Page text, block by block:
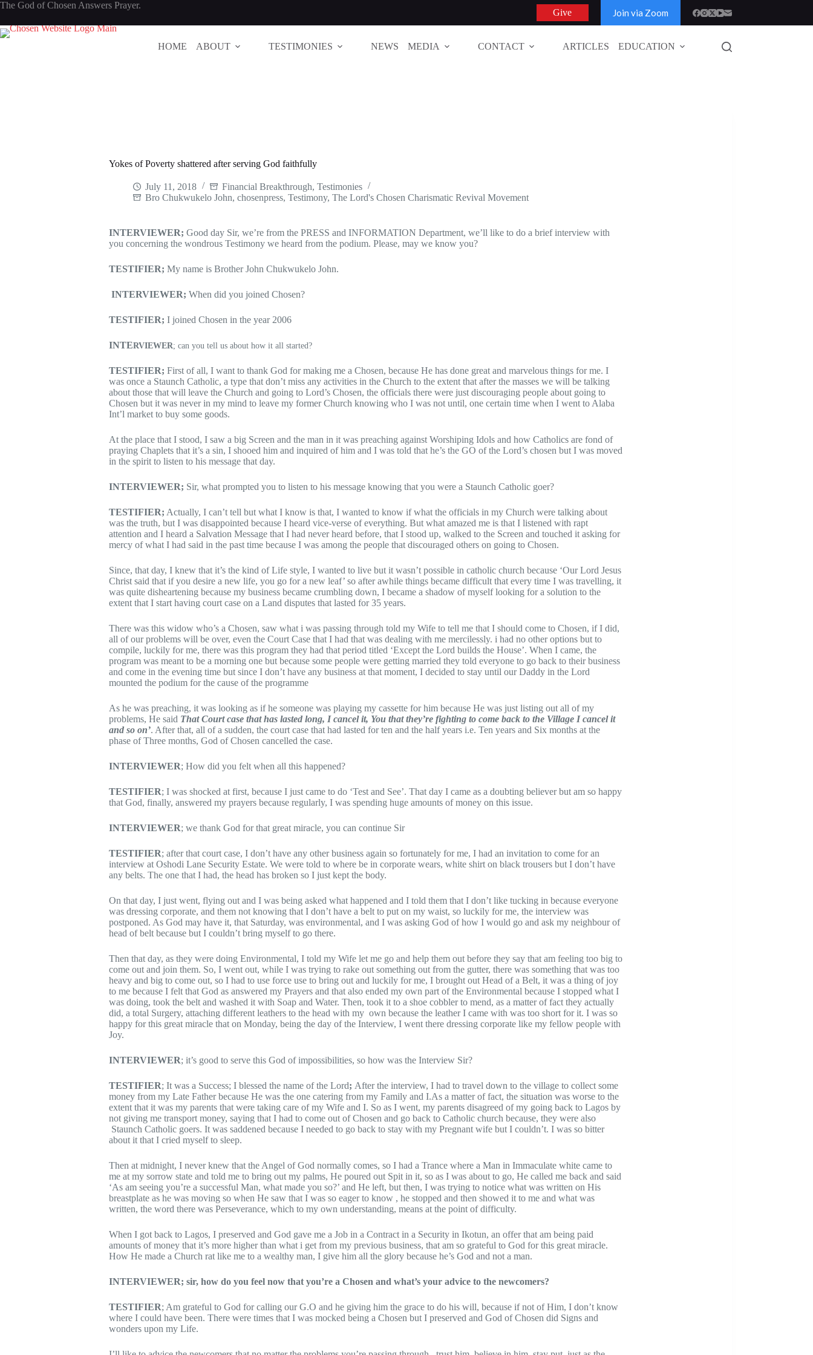
Skip
content
The God of Chosen Answers Prayer.
Give Join via Zoom
HOME ABOUT TESTIMONIES NEWS MEDIA CONTACT ARTICLES EDUCATION GLOBAL
Yokes of Poverty shattered after serving God faithfully
July 11, 2018 Financial Breakthrough, Testimonies
Bro Chukwukelo John, chosenpress, Testimony, The Lord's Chosen Charismatic Revival Movement
INTERVIEWER; Good day Sir, we’re from the PRESS and INFORMATION Department, we’ll like to do a brief interview with
you concerning the wondrous Testimony we heard from the podium. Please, may we know you?
TESTIFIER; My name is Brother John Chukwukelo John.
INTERVIEWER; When did you joined Chosen?
TESTIFIER; I joined Chosen in the year 2006
INTERVIEWER; can you tell us about how it all started?
TESTIFIER; First of all, I want to thank God for making me a Chosen, because He has done great and marvelous things for me. I
was once a Staunch Catholic, a type that don’t miss any activities in the Church to the extent that after the masses we will be talking
about those that will leave the Church and going to Lord’s Chosen, the officials there were just discouraging people about going to
Chosen but it was never in my mind to leave my former Church knowing who I was not until, one certain time when I went to Alaba
Int’l market to buy some goods.
At the place that I stood, I saw a big Screen and the man in it was preaching against Worshiping Idols and how Catholics are fond of
praying Chaplets that it’s a sin, I shooed him and inquired of him and I was told that he’s the GO of the Lord’s chosen but I was moved
in the spirit to listen to his message that day.
INTERVIEWER; Sir, what prompted you to listen to his message knowing that you were a Staunch Catholic goer?
TESTIFIER; Actually, I can’t tell but what I know is that, I wanted to know if what the officials in my Church were talking about
was the truth, but I was disappointed because I heard vice-verse of everything. But what amazed me is that I listened with rapt
attention and I heard a Salvation Message that I had never heard before, that I stood up, walked to the Screen and touched it asking for
mercy of what I had said in the past time because I was among the people that discouraged others on going to Chosen.
Since, that day, I knew that it’s the kind of Life style, I wanted to live but it wasn’t possible in catholic church because ‘Our Lord Jesus
Christ said that if you desire a new life, you go for a new leaf’ so after awhile things became difficult that every time I was travelling, it
was quite disheartening because my business became crumbling down, I became a shadow of myself looking for a solution to the
extent that I start having court case on a Land disputes that lasted for 35 years.
There was this widow who’s a Chosen, saw what i was passing through told my Wife to tell me that I should come to Chosen, if I did,
all of our problems will be over, even the Court Case that I had that was dealing with me mercilessly. i had no other options but to
compile, luckily for me, there was this program they had that period titled ‘Except the Lord builds the House’. When I came, the
program was meant to be a morning one but because some people were getting married they told everyone to go back to their business
and come in the evening time but since I don’t have any business at that moment, I decided to stay until our Daddy in the Lord
mounted the podium for the cause of the programme
As he was preaching, it was looking as if he someone was playing my cassette for him because He was just listing out all of my
problems, He said That Court case that has lasted long, I cancel it, You that they’re fighting to come back to the Village I cancel it
and so on’. After that, all of a sudden, the court case that had lasted for ten and the half years i.e. Ten years and Six months at the
phase of Three months, God of Chosen cancelled the case.
INTERVIEWER; How did you felt when all this happened?
TESTIFIER; I was shocked at first, because I just came to do ‘Test and See’. That day I came as a doubting believer but am so happy
that God, finally, answered my prayers because regularly, I was spending huge amounts of money on this issue.
INTERVIEWER; we thank God for that great miracle, you can continue Sir
TESTIFIER; after that court case, I don’t have any other business again so fortunately for me, I had an invitation to come for an
interview at Oshodi Lane Security Estate. We were told to where be in corporate wears, white shirt on black trousers but I don’t have
any belts. The one that I had, the head has broken so I just kept the body.
On that day, I just went, flying out and I was being asked what happened and I told them that I don’t like tucking in because everyone
was dressing corporate, and them not knowing that I don’t have a belt to put on my waist, so luckily for me, the interview was
postponed. As God may have it, that Saturday, was environmental, and I was asking God of how I would go and ask my neighbour of
head of belt because but I couldn’t bring myself to go there.
Then that day, as they were doing Environmental, I told my Wife let me go and help them out before they say that am feeling too big to
come out and join them. So, I went out, while I was trying to rake out something out from the gutter, there was something that was too
heavy and big to come out, so I had to use force use to bring out and luckily for me, I brought out Head of a Belt, it was a thing of joy
to me because I felt that God as answered my Prayers and that also ended my own part of the Environmental because I stopped what I
was doing, took the belt and washed it with Soap and Water. Then, took it to a shoe cobbler to mend, as a matter of fact they actually
did, a total Surgery, attaching different leathers to the head with my own because the leather I came with was too short for it. I was so
happy for this great miracle that on Monday, being the day of the Interview, I went there dressing corporate like my fellow people with
Joy.
INTERVIEWER; it’s good to serve this God of impossibilities, so how was the Interview Sir?
TESTIFIER; It was a Success; I blessed the name of the Lord; After the interview, I had to travel down to the village to collect some
money from my Late Father because He was the one catering from my Family and I.As a matter of fact, the situation was worse to the
extent that it was my parents that were taking care of my Wife and I. So as I went, my parents disagreed of my going back to Lagos by
not giving me transport money, saying that I had to come out of Chosen and go back to Catholic church because, they were also
Staunch Catholic goers. It was saddened because I needed to go back to stay with my Pregnant wife but I couldn’t. I was so bitter
about it that I cried myself to sleep.
Then at midnight, I never knew that the Angel of God normally comes, so I had a Trance where a Man in Immaculate white came to
me at my sorrow state and told me to bring out my palms, He poured out Spit in it, so as I was about to go, He called me back and said
‘As am seeing you’re a successful Man, what made you so?’ and He left, but then, I was trying to notice what was written on His
breastplate as he was moving so when He saw that I was so eager to know , he stopped and then showed it to me and what was
written, the word there was Perseverance, which to my own understanding, means at the point of difficulty.
When I got back to Lagos, I preserved and God gave me a Job in a Contract in a Security in Ikotun, an offer that am being paid
amounts of money that it’s more higher than what i get from my previous business, that am so grateful to God for this great miracle.
How He made a Church rat like me to a wealthy man, I give him all the glory because he’s God and not a man.
INTERVIEWER; sir, how do you feel now that you’re a Chosen and what’s your advice to the newcomers?
TESTIFIER; Am grateful to God for calling our G.O and he giving him the grace to do his will, because if not of Him, I don’t know
where I could have been. There were times that I was mocked being a Chosen but I preserved and God of Chosen did Signs and
wonders upon my Life.